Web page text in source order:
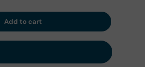
Add to cart